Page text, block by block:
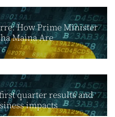
How Prime Minister
Maina Are
quarter results and
impacts